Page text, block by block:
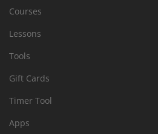
Courses
Lessons
Tools
Gift Cards
Timer Tool
Apps